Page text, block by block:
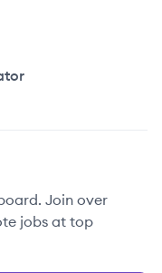
Join over
jobs at top